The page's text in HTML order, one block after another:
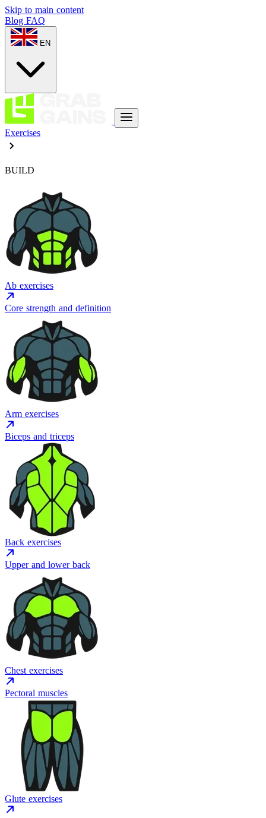
Skip to main content
Blog FAQ
EN
Exercises
BUILD
Ab exercises
Core strength and definition
Arm exercises
Biceps and triceps
Back exercises
Upper and lower back
Chest exercises
Pectoral muscles
Glute exercises